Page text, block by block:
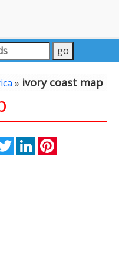
» ivory coast map
TwitterLinkedIn